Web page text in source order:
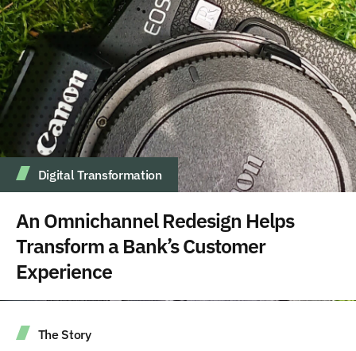
Digital Transformation
An Omnichannel Redesign Helps
Transform a Bank’s Customer
Experience
The Story